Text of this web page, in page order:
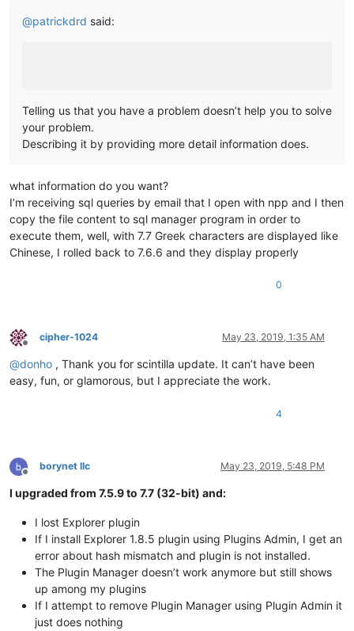
@patrickdrd said:
Telling us that you have a problem doesn’t help you to solve
your problem.
Describing it by providing more detail information does.
what information do you want?
I’m receiving sql queries by email that I open with npp and I then
copy the file content to sql manager program in order to
execute them, well, with 7.7 Greek characters are displayed like
Chinese, I rolled back to 7.6.6 and they display properly
0
Offline
cipher-1024 May 23, 2019, 1:35 AM
@donho , Thank you for scintilla update. It can’t have been
easy, fun, or glamorous, but I appreciate the work.
4
Offline
borynet llc May 23, 2019, 5:48 PM
I upgraded from 7.5.9 to 7.7 (32-bit) and:
I lost Explorer plugin
If I install Explorer 1.8.5 plugin using Plugins Admin, I get an
error about hash mismatch and plugin is not installed.
The Plugin Manager doesn’t work anymore but still shows
up among my plugins
If I attempt to remove Plugin Manager using Plugin Admin it
just does nothing